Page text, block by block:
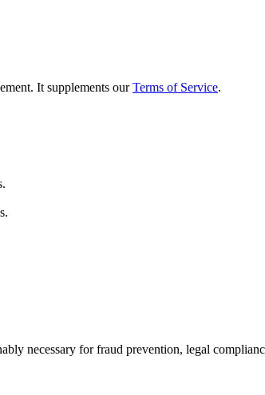
It supplements ourTerms of Service.
necessary for fraud prevention, legal